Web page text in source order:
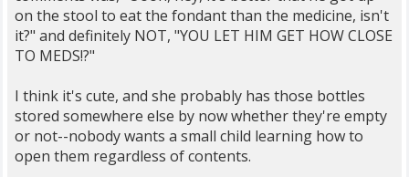
on the stool to eat the fondant than the medicine, isn't
it?" and definitely NOT, "YOU LET HIM GET HOW CLOSE
TO MEDS!?"
I think it's cute, and she probably has those bottles
stored somewhere else by now whether they're empty
or not--nobody wants a small child learning how to
open them regardless of contents.